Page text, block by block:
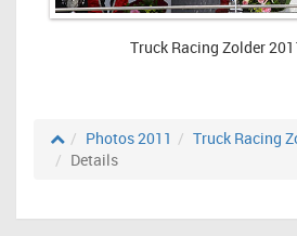
Truck Racing Zolder
Photos 2011 Truck Racing
Details